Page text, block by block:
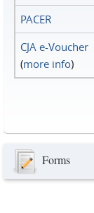
PACER
CJA e-Voucher
(more info)
Forms